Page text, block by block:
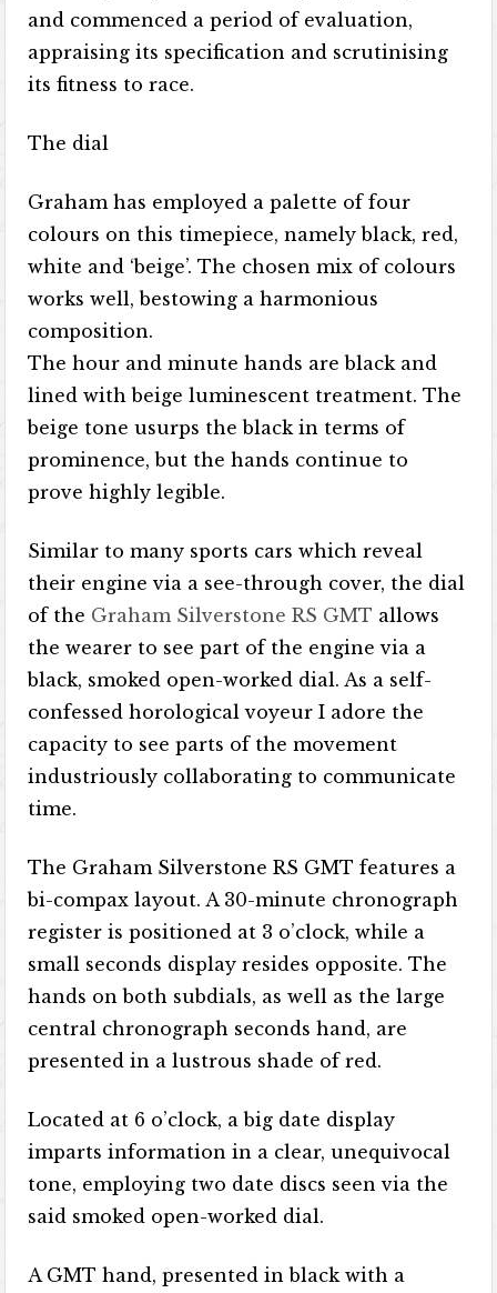
and commenced a period of evaluation,
appraising its specification and scrutinising
its fitness to race.
The dial
Graham has employed a palette of four
colours on this timepiece, namely black, red,
white and ‘beige’. The chosen mix of colours
works well, bestowing a harmonious
composition.
The hour and minute hands are black and
lined with beige luminescent treatment. The
beige tone usurps the black in terms of
prominence, but the hands continue to
prove highly legible.
Similar to many sports cars which reveal
their engine via a see-through cover, the dial
of the Graham Silverstone RS GMT allows
the wearer to see part of the engine via a
black, smoked open-worked dial. As a self-
confessed horological voyeur I adore the
capacity to see parts of the movement
industriously collaborating to communicate
time.
The Graham Silverstone RS GMT features a
bi-compax layout. A 30-minute chronograph
register is positioned at 3 o’clock, while a
small seconds display resides opposite. The
hands on both subdials, as well as the large
central chronograph seconds hand, are
presented in a lustrous shade of red.
Located at 6 o’clock, a big date display
imparts information in a clear, unequivocal
tone, employing two date discs seen via the
said smoked open-worked dial.
A GMT hand, presented in black with a